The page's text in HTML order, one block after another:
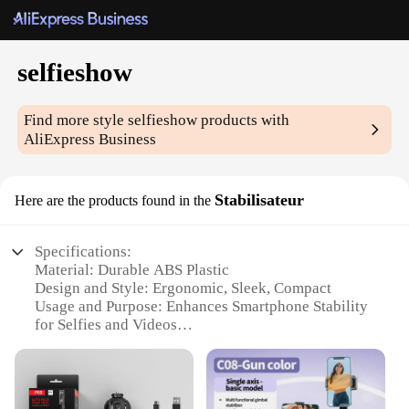
selfieshow
Find more styleselfieshow products with
AliExpress Business
Here are the products found in the Stabilisateur
Specifications:
Material: Durable ABS Plastic
Design and Style: Ergonomic, Sleek, Compact
Usage and Purpose: Enhances Smartphone Stability
for Selfies and Videos
Parts and Accessories: Includes Tripod Mount for
Versatile Use